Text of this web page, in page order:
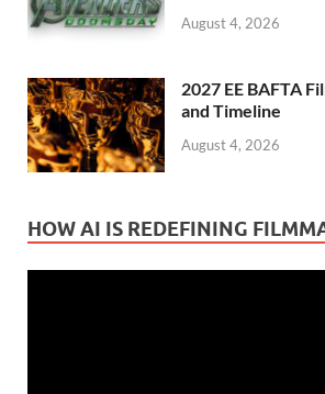
August 4, 2026
2027 EE BAFTA
and Timeline
August 4, 2026
HOW AI IS REDEFINING